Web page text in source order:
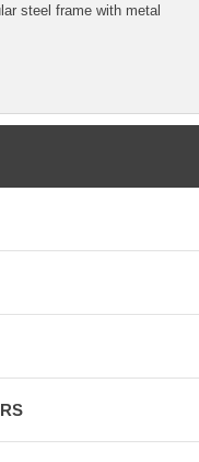
steel frame with metal